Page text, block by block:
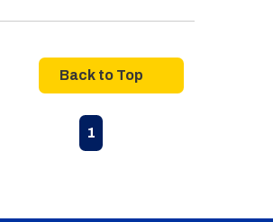
Back to Top
Previous page
1